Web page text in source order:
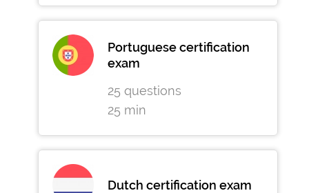
Portuguese certification
exam
25 questions
25 min
Dutch certification exam